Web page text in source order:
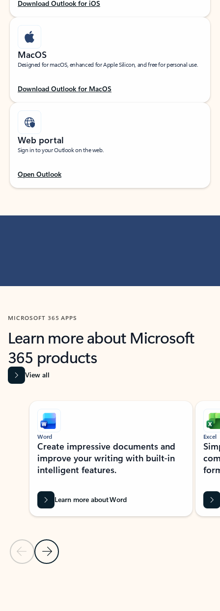
Download Outlook for iOS
MacOS
Designed for macOS, enhanced for Apple Silicon, and free for personal use.
Download Outlook for MacOS
Web portal
Sign in to your Outlook on the web.
Open Outlook
MICROSOFT 365 APPS
Learn more about Microsoft
365 products
View all
Showing slide 1 of 9
Previous Slide
Next Slide
Word
Create impressive documents and
improve your writing with built-in
intelligent features.
Learn more about Word
Excel